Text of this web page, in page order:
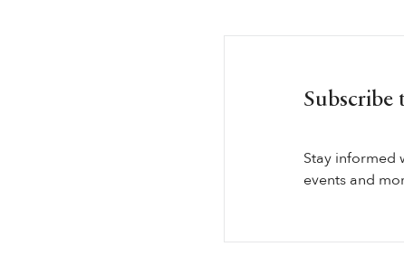
Subscribe
Stay informed
events and